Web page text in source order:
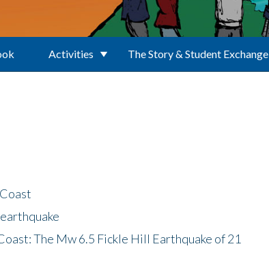
Activities The Story & Student Exchange
The Mw 6.5 Fickle Hill Earthquake of 21